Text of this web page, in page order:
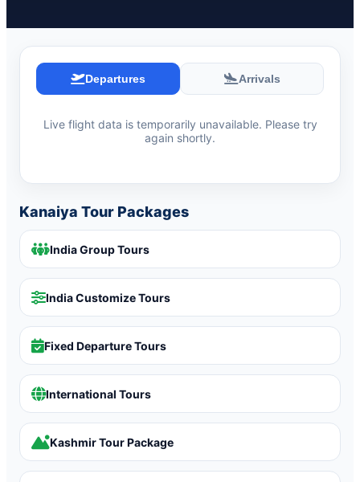
Departures Arrivals
Live flight data is temporarily unavailable. Please try
again shortly.
Kanaiya Tour Packages
India Group Tours
India Customize Tours
Fixed Departure Tours
International Tours
Kashmir Tour Package